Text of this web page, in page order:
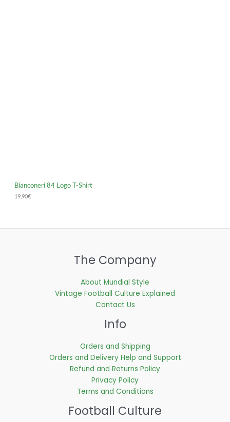
Bianconeri 84 Logo T-Shirt
19,90€
The Company
About Mundial Style
Vintage Football Culture Explained
Contact Us
Info
Orders and Shipping
Orders and Delivery Help and Support
Refund and Returns Policy
Privacy Policy
Terms and Conditions
Football Culture